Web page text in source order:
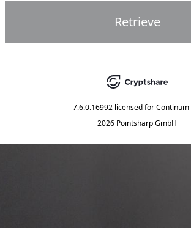
Retrieve
7.6.0.16992 licensed forContinum
2026 Pointsharp GmbH